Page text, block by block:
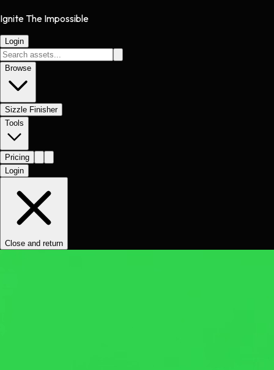
Ignite The Impossible
Login
Browse
Sizzle Finisher
Tools
Pricing
Login
Close and return